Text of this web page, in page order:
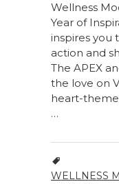
Wellness
Year of
inspires you
action and
The APEX
the love on
heart-
…
WELLNESS